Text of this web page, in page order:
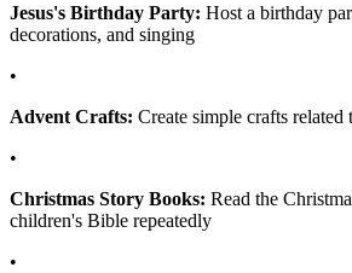
Jesus's Birthday Party: Host a birthday
decorations, and singing
•
Advent Crafts: Create simple crafts related
•
Christmas Story Books: Read the
children's Bible repeatedly
•